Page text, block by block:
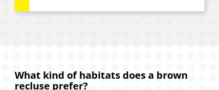
What kind of habitats does a brown
recluse prefer?